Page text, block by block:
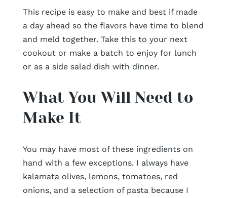
This recipe is easy to make and best if made
a day ahead so the flavors have time to blend
and meld together. Take this to your next
cookout or make a batch to enjoy for lunch
or as a side salad dish with dinner.
What You Will Need to
Make It
You may have most of these ingredients on
hand with a few exceptions. I always have
kalamata olives, lemons, tomatoes, red
onions, and a selection of pasta because I